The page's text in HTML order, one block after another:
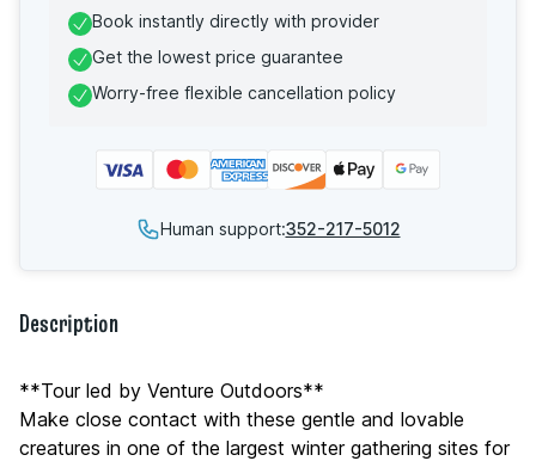
Description
**Tour led by Venture Outdoors**
Make close contact with these gentle and lovable
creatures in one of the largest winter gathering sites for
Book instantly directly with provider
Get the lowest price guarantee
Worry-free flexible cancellation policy
Human support:352-217-5012